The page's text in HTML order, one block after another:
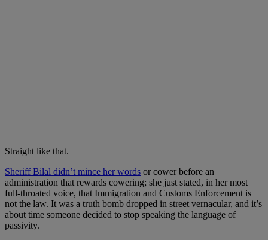
Straight like that.
Sheriff Bilal didn’t mince her words or cower before an
administration that rewards cowering; she just stated, in her most
full-throated voice, that Immigration and Customs Enforcement is
not the law. It was a truth bomb dropped in street vernacular, and it’s
about time someone decided to stop speaking the language of
passivity.